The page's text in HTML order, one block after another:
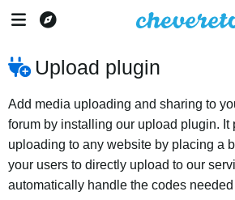
Upload plugin
Add media uploading and sharing to
forum by installing our upload plugin. It
uploading to any website by placing a
your users to directly upload to our
automatically handle the codes needed